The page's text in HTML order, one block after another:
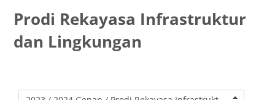
Prodi Rekayasa Infrastruktur
dan Lingkungan